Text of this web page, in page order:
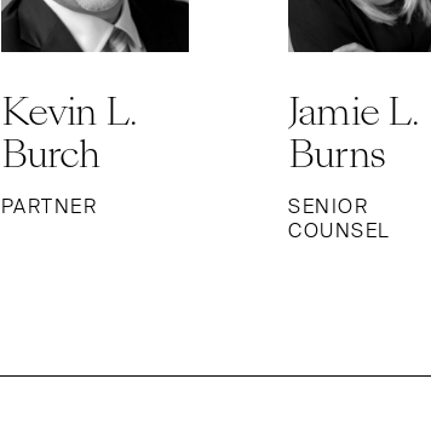
Kevin L.
Burch
PARTNER
Jamie L.
Burns
SENIOR
COUNSEL